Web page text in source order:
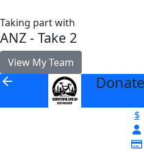
Taking part with
ANZ - Take 2
View My Team
arrow_back
$